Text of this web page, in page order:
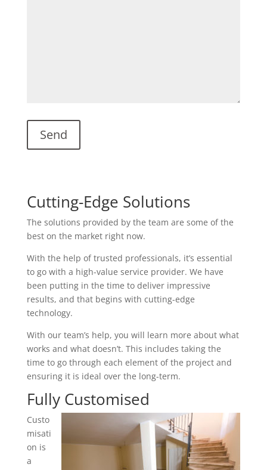
Cutting-Edge Solutions
The solutions provided by the team are some of the
best on the market right now.
With the help of trusted professionals, it’s essential
to go with a high-value service provider. We have
been putting in the time to deliver impressive
results, and that begins with cutting-edge
technology.
With our team’s help, you will learn more about what
works and what doesn’t. This includes taking the
time to go through each element of the project and
ensuring it is ideal over the long-term.
Fully Customised
Custo
misati
on is
a